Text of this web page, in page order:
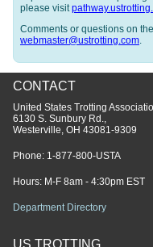
please visit
Comments or questions on
webmaster@ustrotting.com.
CONTACT
United States Trotting
6130 S. Sunbury Rd.,
Westerville, OH 43081-9309
Phone: 1-877-800-USTA
Hours: M-F 8am - 4:30pm EST
Department Directory
US TROTTING